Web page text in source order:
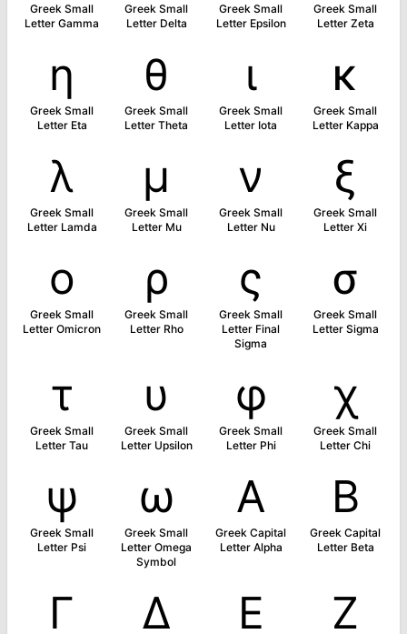
Greek Small
Letter Gamma
Greek Small
Letter Delta
Greek Small
Letter Epsilon
Greek Small
Letter Zeta
η
Greek Small
Letter Eta
θ
Greek Small
Letter Theta
ι
Greek Small
Letter Iota
κ
Greek Small
Letter Kappa
λ
Greek Small
Letter Lamda
μ
Greek Small
Letter Mu
ν
Greek Small
Letter Nu
ξ
Greek Small
Letter Xi
ο
Greek Small
Letter Omicron
ρ
Greek Small
Letter Rho
ς
Greek Small
Letter Final
Sigma
σ
Greek Small
Letter Sigma
τ
Greek Small
Letter Tau
υ
Greek Small
Letter Upsilon
φ
Greek Small
Letter Phi
χ
Greek Small
Letter Chi
ψ
Greek Small
Letter Psi
ω
Greek Small
Letter Omega
Symbol
Α
Greek Capital
Letter Alpha
Β
Greek Capital
Letter Beta
Γ Δ Ε Ζ